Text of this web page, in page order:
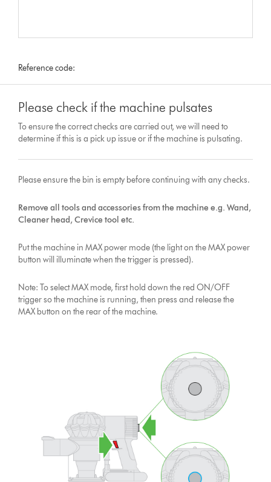
Reference code:
Please check if the machine pulsates
To ensure the correct checks are carried out, we will need to
determine if this is a pick up issue or if the machine is pulsating.
Please ensure the bin is empty before continuing with any checks.
Remove all tools and accessories from the machine e.g. Wand,
Cleaner head, Crevice tool etc.
Put the machine in MAX power mode (the light on the MAX power
button will illuminate when the trigger is pressed).
Note: To select MAX mode, first hold down the red ON/OFF
trigger so the machine is running, then press and release the
MAX button on the rear of the machine.